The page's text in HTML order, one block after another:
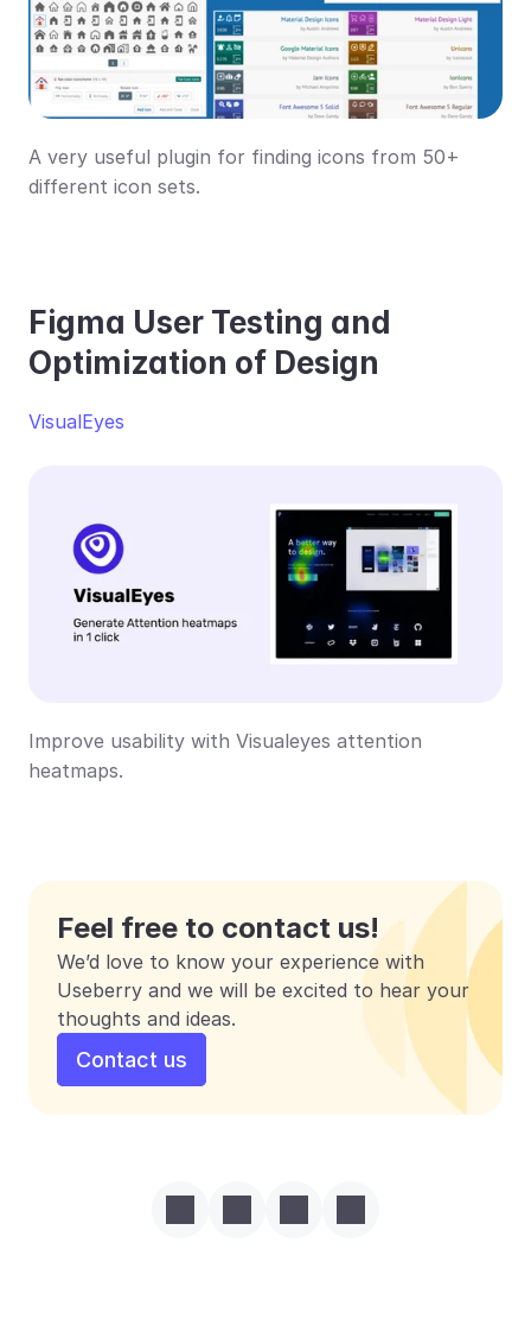
A very useful plugin for finding icons from 50+
different icon sets.
Figma User Testing and
Optimization of Design
VisualEyes
Improve usability with Visualeyes attention
heatmaps.
Feel free to contact us!
We’d love to know your experience with
Useberry and we will be excited to hear your
thoughts and ideas.
Contact us